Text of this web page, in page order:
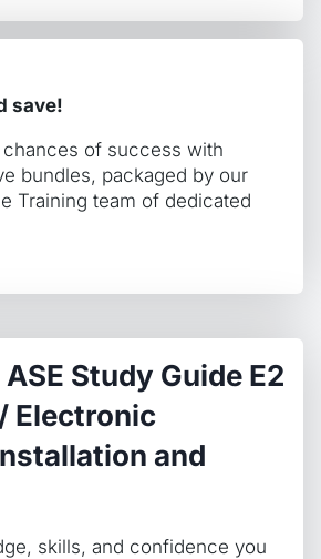
save!
of success with
bundles, packaged by our
Training team of dedicated
Study Guide E2
Electronic
and
skills, and confidence you